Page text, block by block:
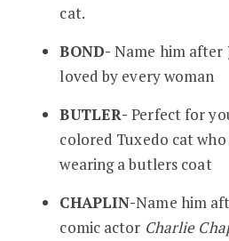
cat.
BOND-Name him after
loved by every woman
BUTLER-Perfect for
colored Tuxedo cat who
wearing a butlers coat
CHAPLIN-Name him
comic actor Charlie